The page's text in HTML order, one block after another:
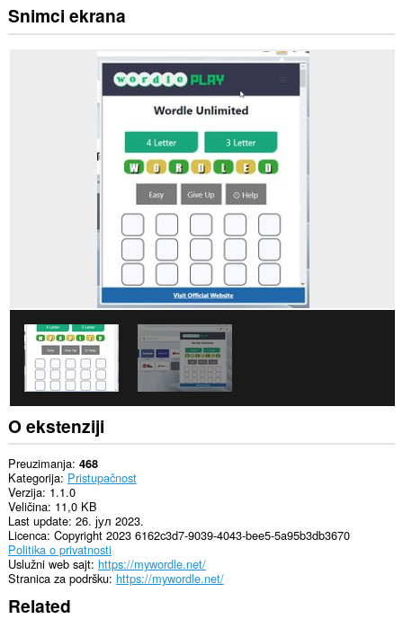
Snimci ekrana
O ekstenziji
Preuzimanja 468
Kategorija Pristupačnost
Verzija 1.1.0
Veličina 11,0 KB
Last update 26. јул 2023.
Licenca Copyright 2023 6162c3d7-9039-4043-bee5-5a95b3db3670
Politika o privatnosti
Uslužni web sajt https://mywordle.net/
Stranica za podršku https://mywordle.net/
Related